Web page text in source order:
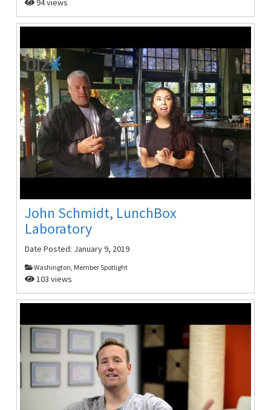
94 views
John Schmidt, LunchBox
Laboratory
Date Posted: January 9, 2019
Washington, Member Spotlight
103 views